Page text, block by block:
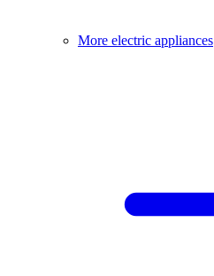
More electric appliances